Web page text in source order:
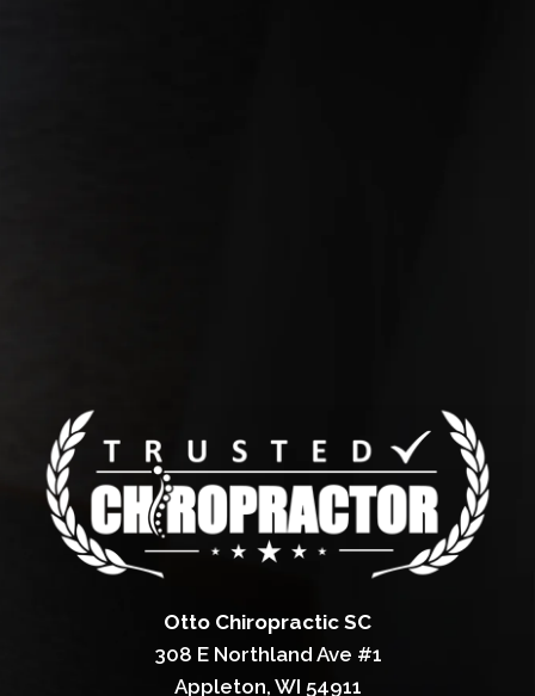
Otto Chiropractic SC
308 E Northland Ave #1
Appleton, WI 54911